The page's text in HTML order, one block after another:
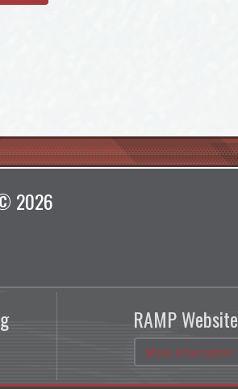
2026
RAMP
More Information